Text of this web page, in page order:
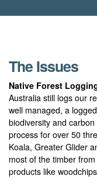
The Issues
Native Forest
Australia still logs our
well managed, a
biodiversity and
process for over 50
Koala, Greater Glider
most of the timber
products like